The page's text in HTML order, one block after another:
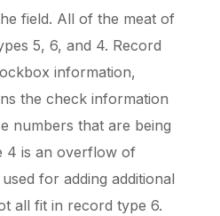
field. All of the meat of
5, 6, and 4. Record
information,
the check information
numbers that are being
4 is an overflow of
for adding additional
all fit in record type 6.